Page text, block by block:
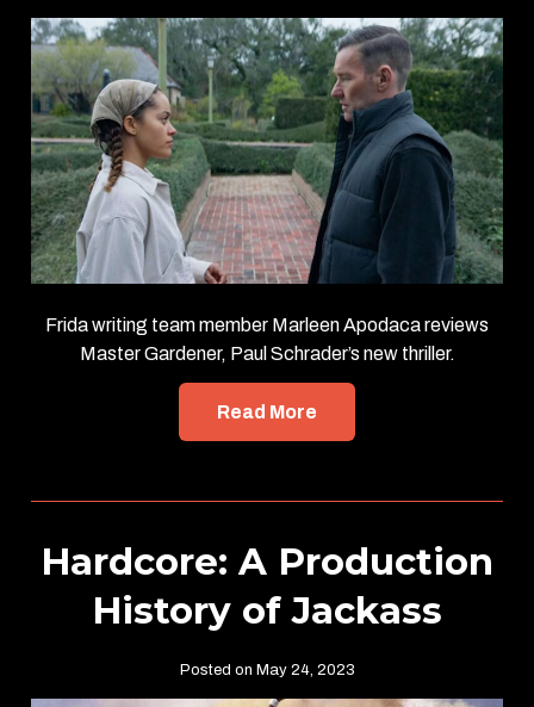
Frida writing team member Marleen Apodaca reviews
Master Gardener, Paul Schrader’s new thriller.
Read More
Hardcore: A Production
History of Jackass
Posted on May 24, 2023